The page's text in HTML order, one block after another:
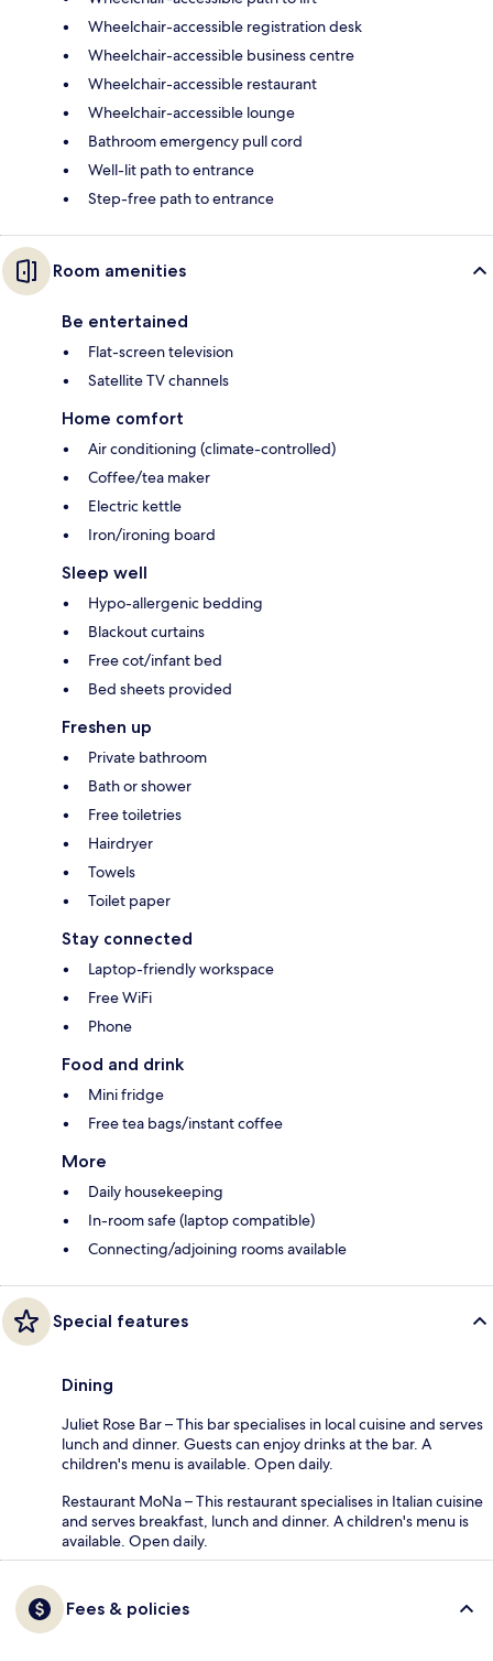
Wheelchair-accessible registration desk
Wheelchair-accessible business centre
Wheelchair-accessible restaurant
Wheelchair-accessible lounge
Bathroom emergency pull cord
Well-lit path to entrance
Step-free path to entrance
Room amenities
Be entertained
Flat-screen television
Satellite TV channels
Home comfort
Air conditioning (climate-controlled)
Coffee/tea maker
Electric kettle
Iron/ironing board
Sleep well
Hypo-allergenic bedding
Blackout curtains
Free cot/infant bed
Bed sheets provided
Freshen up
Private bathroom
Bath or shower
Free toiletries
Hairdryer
Towels
Toilet paper
Stay connected
Laptop-friendly workspace
Free WiFi
Phone
Food and drink
Mini fridge
Free tea bags/instant coffee
More
Daily housekeeping
In-room safe (laptop compatible)
Connecting/adjoining rooms available
Special features
Dining
Juliet Rose Bar – This bar specialises in local cuisine and serves
lunch and dinner. Guests can enjoy drinks at the bar. A
children's menu is available. Open daily.
Restaurant MoNa – This restaurant specialises in Italian cuisine
and serves breakfast, lunch and dinner. A children's menu is
available. Open daily.
Fees & policies